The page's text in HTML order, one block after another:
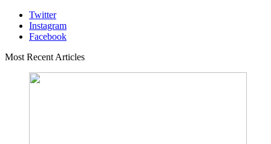
Twitter
Instagram
Facebook
Most Recent Articles